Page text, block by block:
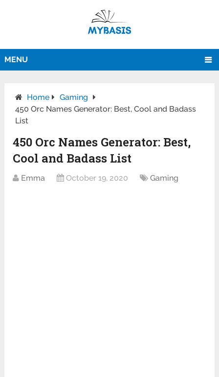
MENU
Home
Gaming
450 Orc Names Generator: Best, Cool and Badass
List
450 Orc Names Generator: Best,
Cool and Badass List
Emma October 19, 2020 Gaming